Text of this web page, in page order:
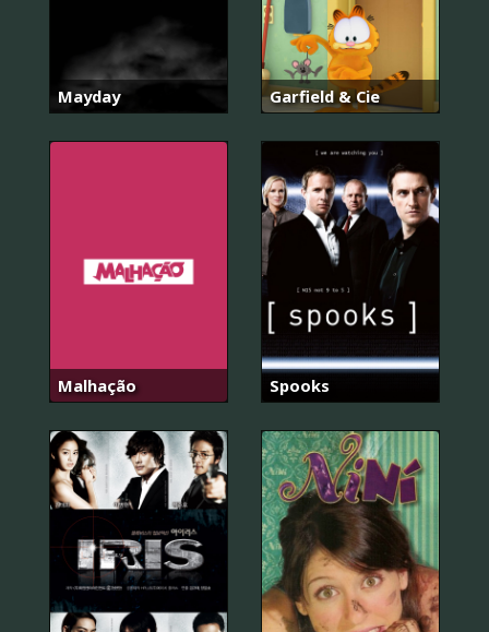
Mayday Garfield & Cie
Malhação Spooks